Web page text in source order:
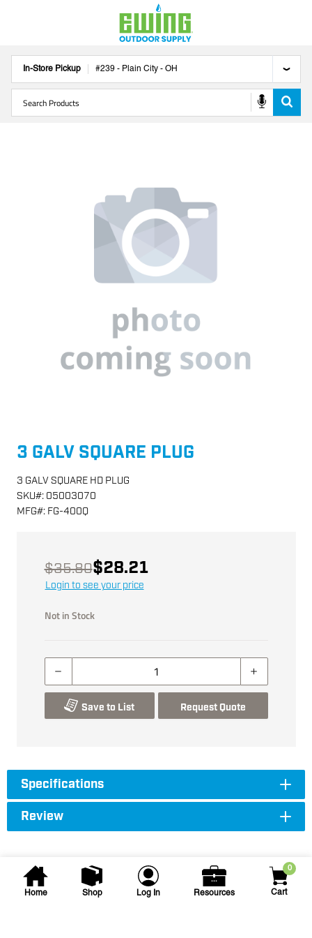
In-Store Pickup #239 - Plain City - OH
Home Shop Log In Resources
0
Cart
3 GALV SQUARE PLUG
3 GALV SQUARE HD PLUG
SKU#: 05003070
MFG#: FG-400Q
$35.80$28.21
Login to see your price
Not in Stock
Save to List Request Quote
Specifications
Review